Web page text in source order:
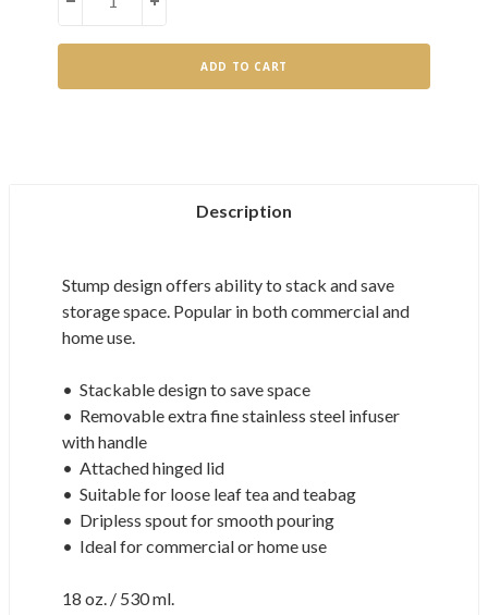
DECREASE
OF
INCREASE
OF
Description
Stump design offers ability to stack and save
storage space. Popular in both commercial and
home use.
• Stackable design to save space
• Removable extra fine stainless steel infuser
with handle
• Attached hinged lid
• Suitable for loose leaf tea and teabag
• Dripless spout for smooth pouring
• Ideal for commercial or home use
18 oz. / 530 ml.